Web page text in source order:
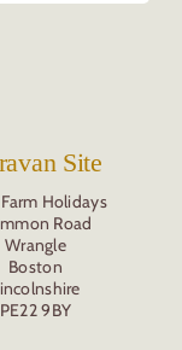
Site
Holidays
Road
Wrangle
Boston
PE22 9BY